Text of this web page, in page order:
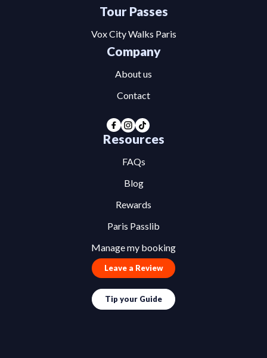
Tour Passes
Vox City Walks Paris
Company
About us
Contact
Resources
FAQs
Blog
Rewards
Paris Passlib
Manage my booking
Leave a Review
Tip your Guide